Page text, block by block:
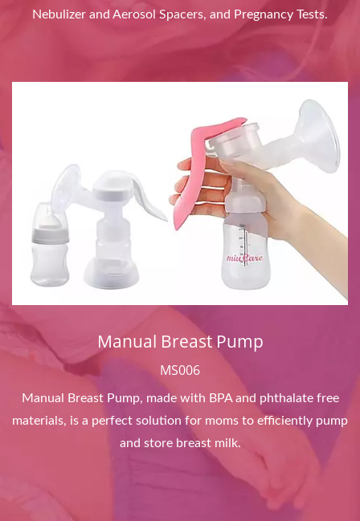
Nebulizer and Aerosol Spacers, and Pregnancy Tests.
Manual Breast Pump
MS006
Manual Breast Pump, made with BPA and phthalate free
materials, is a perfect solution for moms to efficiently pump
and store breast milk.